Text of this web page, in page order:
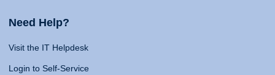
Need Help?
Visit the IT Helpdesk
Login to Self-Service